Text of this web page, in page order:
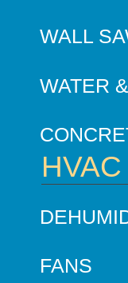
WALL
WATER
HVAC
FANS